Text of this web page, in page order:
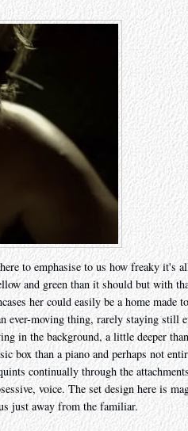
to emphasise to us how freaky it's
and green than it should but with
her could easily be a home made
ever-moving thing, rarely staying still
in the background, a little deeper
box than a piano and perhaps not
continually through the
voice. The set design here is
just away from the familiar.